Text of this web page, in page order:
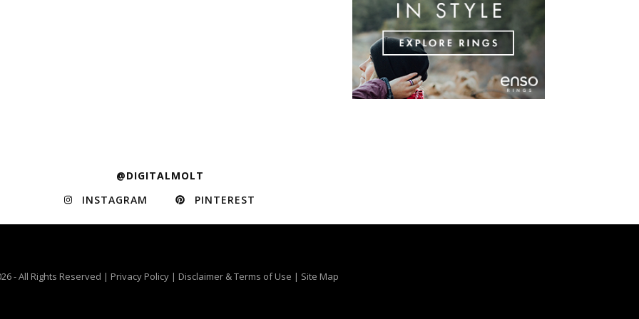
@DIGITALMOLT
INSTAGRAM
PINTEREST
- All Rights Reserved | Privacy Policy | Disclaimer & Terms of Use | Site Map